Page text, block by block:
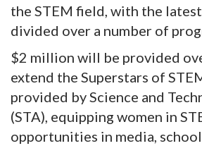
the STEM field, with the
divided over a number of
$2 million will be provided
extend the Superstars of
provided by Science and
(STA), equipping women in
opportunities in media,